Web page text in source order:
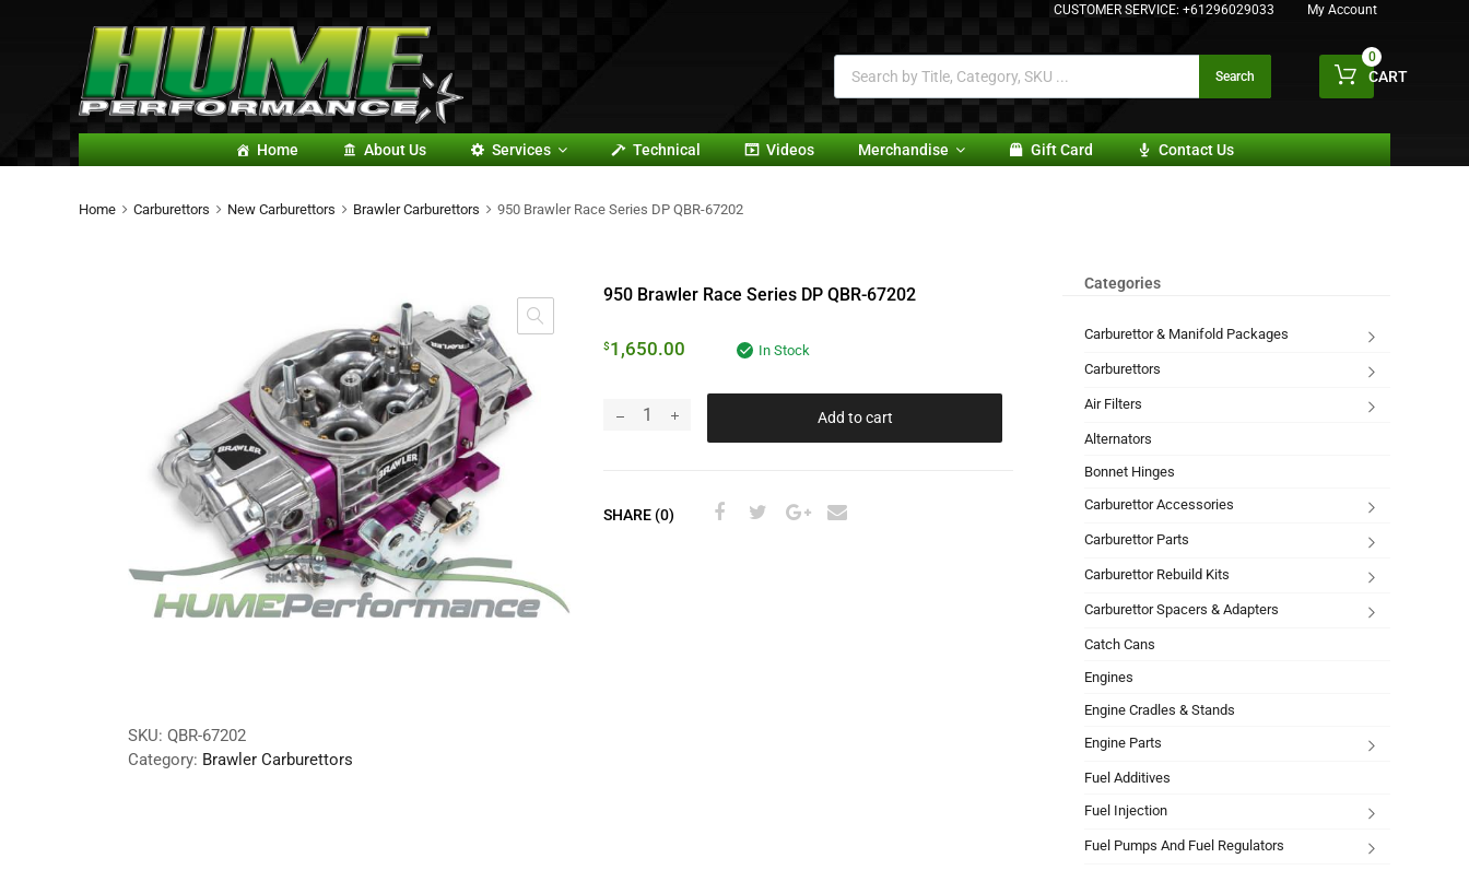
CUSTOMER SERVICE: +61296029033 My Account
Search CART
0
Home About Us Services Technical Videos Merchandise Gift Card Contact Us
Home Carburettors New Carburettors Brawler Carburettors 950 Brawler Race Series DP QBR-67202
950 Brawler Race Series DP QBR-67202
$1,650.00 In Stock
Add to cart
SHARE (0)
SKU: QBR-67202
Category: Brawler Carburettors
Categories
Carburettor & Manifold Packages
Carburettors
Air Filters
Alternators
Bonnet Hinges
Carburettor Accessories
Carburettor Parts
Carburettor Rebuild Kits
Carburettor Spacers & Adapters
Catch Cans
Engines
Engine Cradles & Stands
Engine Parts
Fuel Additives
Fuel Injection
Fuel Pumps And Fuel Regulators